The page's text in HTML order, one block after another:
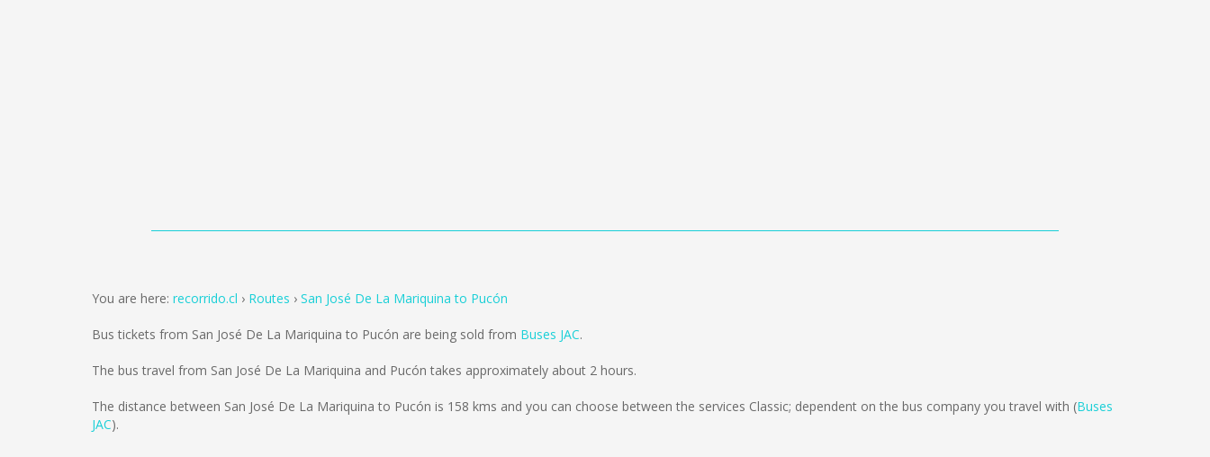
You are here: recorrido.cl Routes San José De La Mariquina to Pucón
Bus tickets from San José De La Mariquina to Pucón are being sold from Buses JAC.
The bus travel from San José De La Mariquina and Pucón takes approximately about 2 hours.
The distance between San José De La Mariquina to Pucón is 158 kms and you can choose between the services Classic; dependent on the bus company you travel with (Buses
JAC).